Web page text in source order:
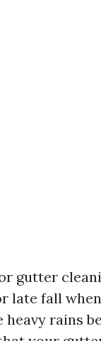
gutter
late fall
rains